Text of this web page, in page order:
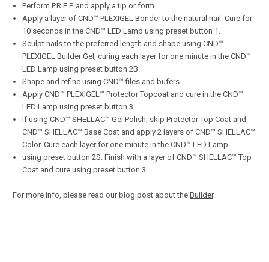
Perform P.R.E.P. and apply a tip or form.
Apply a layer of CND™ PLEXIGEL Bonder to the natural nail. Cure for
10 seconds in the CND™ LED Lamp using preset button 1.
Sculpt nails to the preferred length and shape using CND™
PLEXIGEL Builder Gel, curing each layer for one minute in the CND™
LED Lamp using preset button 2B.
Shape and refine using CND™ files and bufers.
Apply CND™ PLEXIGEL™ Protector Topcoat and cure in the CND™
LED Lamp using preset button 3.
If using CND™ SHELLAC™ Gel Polish, skip Protector Top Coat and
CND™ SHELLAC™ Base Coat and apply 2 layers of CND™ SHELLAC™
Color. Cure each layer for one minute in the CND™ LED Lamp
using preset button 2S. Finish with a layer of CND™ SHELLAC™ Top
Coat and cure using preset button 3.
For more info, please read our blog post about the Builder.